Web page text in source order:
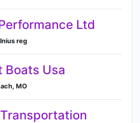
Ltd
reg
Boats Usa
MO